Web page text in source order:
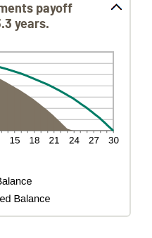
payoff
years.